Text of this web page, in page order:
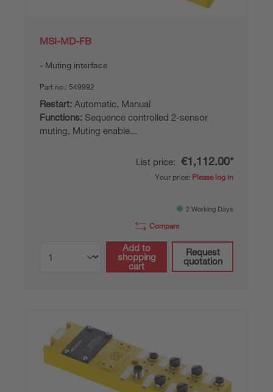
MSI-MD-FB
Muting interface
Part no.: 549992
Restart: Automatic, Manual
Functions: Sequence controlled 2-sensor
muting, Muting enable...
List price: €1,112.00*
Your price: Please log in
2 Working Days
Compare
Add to
shopping
cart
Request
quotation